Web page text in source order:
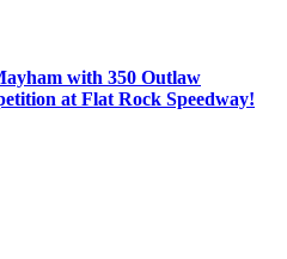
with 350 Outlaw
at Flat Rock Speedway!